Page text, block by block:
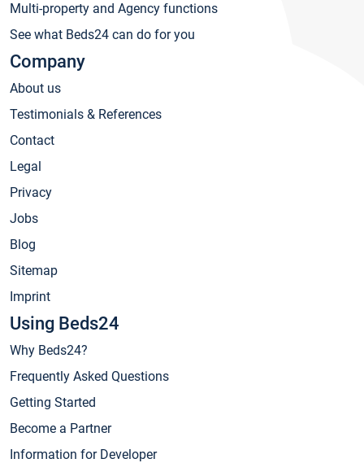
Multi-property and Agency functions
See what Beds24 can do for you
Company
About us
Testimonials & References
Contact
Legal
Privacy
Jobs
Blog
Sitemap
Imprint
Using Beds24
Why Beds24?
Frequently Asked Questions
Getting Started
Become a Partner
Information for Developer